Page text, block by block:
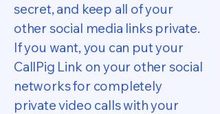
secret, and keep all of your
other social media links private.
If you want, you can put your
CallPig Link on your other social
networks for completely
private video calls with your